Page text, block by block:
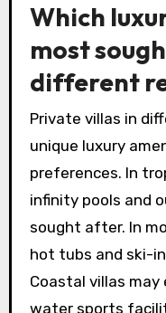
Which
most
different
Private villas in
unique luxury
preferences. In
infinity pools and
sought after. In
hot tubs and ski-
Coastal villas may
water sports